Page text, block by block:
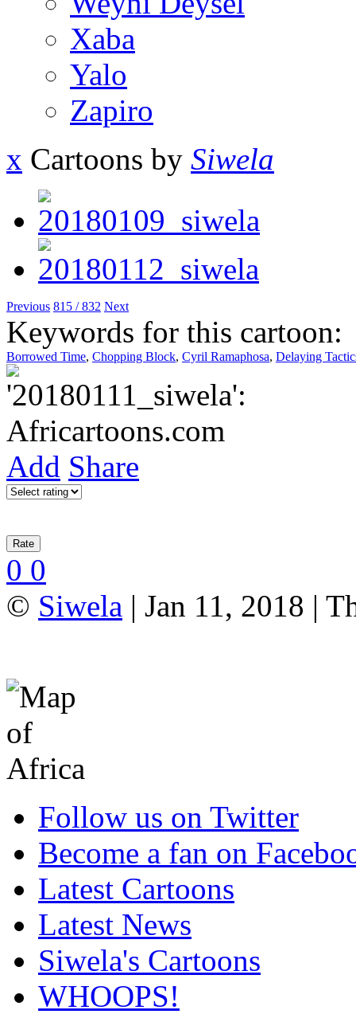
Xaba
Yalo
Zapiro
x Cartoons by Siwela
Previous 815 / 832 Next
Keywords for this cartoon:
Borrowed Time, Chopping Block, Cyril Ramaphosa, Delaying
Add Share
0 0
© Siwela | Jan 11, 2018 |
Follow us on Twitter
Become a fan on
Latest Cartoons
Latest News
Siwela's Cartoons
WHOOPS!